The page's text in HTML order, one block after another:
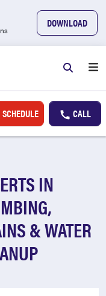
DOWNLOAD
SCHEDULE CALL
IN
& WATER